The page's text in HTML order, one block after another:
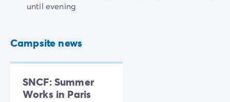
until evening
Campsite news
SNCF: Summer
Works in Paris